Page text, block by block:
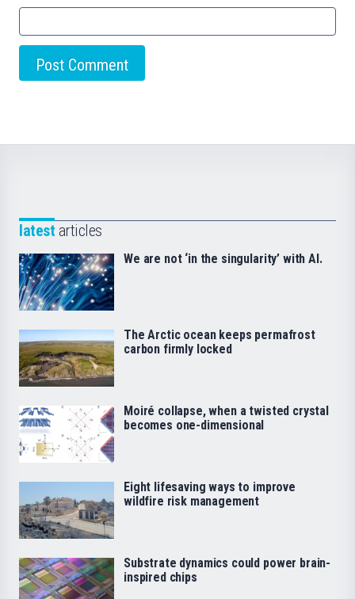
latest articles
We are not ‘in the singularity’ with AI.
The Arctic ocean keeps permafrost
carbon firmly locked
Moiré collapse, when a twisted crystal
becomes one-dimensional
Eight lifesaving ways to improve
wildfire risk management
Substrate dynamics could power brain-
inspired chips